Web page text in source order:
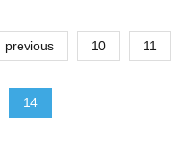
previous 10 11
14